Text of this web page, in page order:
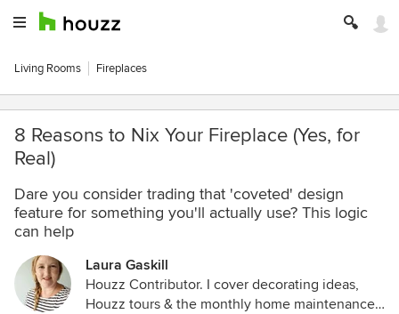
Living Rooms Fireplaces
8 Reasons to Nix Your Fireplace (Yes, for
Real)
Dare you consider trading that 'coveted' design
feature for something you'll actually use? This logic
can help
Laura Gaskill
Houzz Contributor. I cover decorating ideas,
Houzz tours & the monthly home maintenance